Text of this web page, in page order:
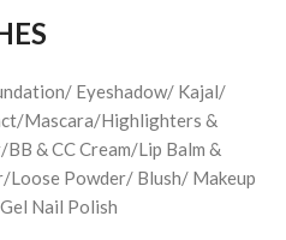
Eyeshadow/ Kajal/
Mascara/Highlighters &
& CC Cream/Lip Balm &
Loose Powder/ Blush/ Makeup
Nail Polish